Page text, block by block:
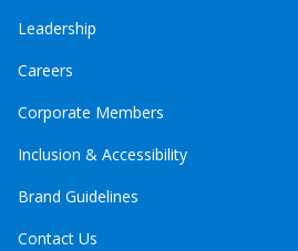
Leadership
Careers
Corporate Members
Inclusion & Accessibility
Brand Guidelines
Contact Us